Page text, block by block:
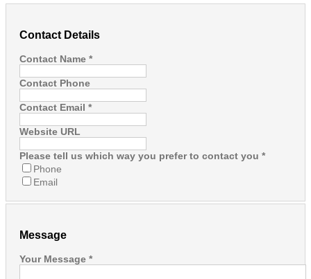
Contact Details
Contact Name *
Contact Phone
Contact Email *
Website URL
Please tell us which way you prefer to contact you *
Phone
Email
Message
Your Message *